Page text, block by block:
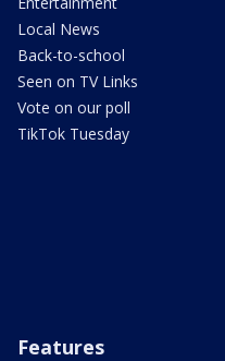
Local News
Back-to-school
Seen on TV Links
Vote on our poll
TikTok Tuesday
Features